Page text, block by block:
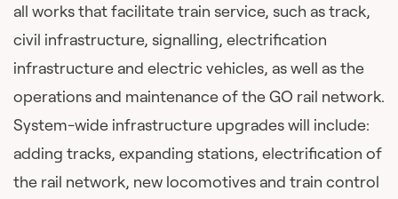
all works that facilitate train service, such as track,
civil infrastructure, signalling, electrification
infrastructure and electric vehicles, as well as the
operations and maintenance of the GO rail network.
System-wide infrastructure upgrades will include:
adding tracks, expanding stations, electrification of
the rail network, new locomotives and train control